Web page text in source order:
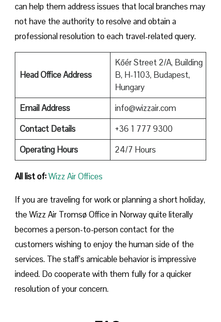
can help them address issues that local branches may
not have the authority to resolve and obtain a
professional resolution to each travel-related query.
Head Office Address
Kőér Street 2/A, Building
B, H-1103, Budapest,
Hungary
Email Address
info@wizzair.com
Contact Details
+36 1 777 9300
Operating Hours
24/7 Hours
All list of:Wizz Air Offices
If​‍​‌‍​‍‌​‍​‌‍​‍‌ you are traveling for work or planning a short holiday,
the Wizz Air Tromsø Office in Norway quite literally
becomes a person-to-person contact for the
customers wishing to enjoy the human side of the
services. The staff’s amicable behavior is impressive
indeed. Do cooperate with them fully for a quicker
resolution of your concern.